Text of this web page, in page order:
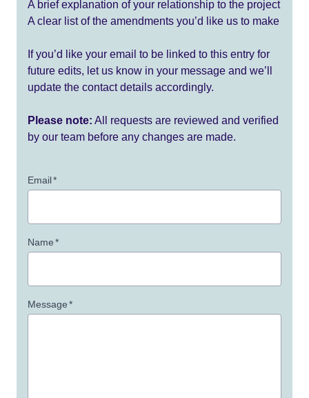
A brief explanation of your relationship to the project
A clear list of the amendments you’d like us to make
If you’d like your email to be linked to this entry for
future edits, let us know in your message and we’ll
update the contact details accordingly.
Please note: All requests are reviewed and verified
by our team before any changes are made.
Email*
Name*
Message*